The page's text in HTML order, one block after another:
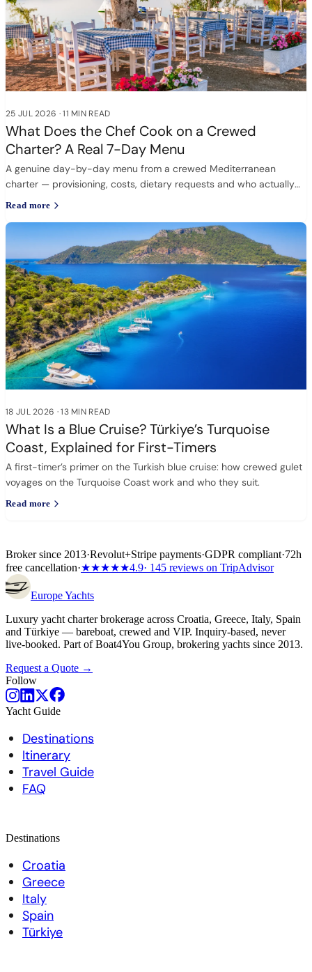
25 JUL 2026 ·11 MIN READ
What Does the Chef Cook on a Crewed
Charter? A Real 7-Day Menu
A genuine day-by-day menu from a crewed Mediterranean
charter — provisioning, costs, dietary requests and who actually
cooks.
Read more
18 JUL 2026 ·13 MIN READ
What Is a Blue Cruise? Türkiye’s Turquoise
Coast, Explained for First-Timers
A first-timer’s primer on the Turkish blue cruise: how crewed gulet
voyages on the Turquoise Coast work and who they suit.
Read more
Broker since 2013·Revolut+Stripe payments·GDPR compliant·72h
free cancellation·★★★★★4.9· 145 reviews on TripAdvisor
EuropeYachts
Luxury yacht charter brokerage across Croatia, Greece, Italy, Spain
and Türkiye — bareboat, crewed and VIP. Inquiry-based, never
live-booked. Part of Boat4You Group, brokering yachts since 2013.
Request a Quote →
Follow
Yacht Guide
Destinations
Itinerary
Travel Guide
FAQ
Destinations
Croatia
Greece
Italy
Spain
Türkiye